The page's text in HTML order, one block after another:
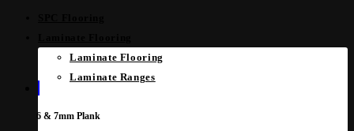
Laminate Flooring
Laminate Ranges
6 & 7mm Plank